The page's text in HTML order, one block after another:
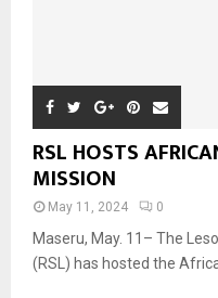
RSL HOSTS
MISSION
May 11, 2024 0
Maseru, May. 11– The
(RSL) has hosted the